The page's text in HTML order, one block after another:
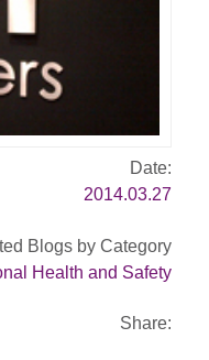
Date:
2014.03.27
Blogs by Category
Health and Safety
Share: